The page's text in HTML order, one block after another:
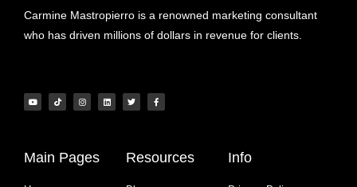
Carmine Mastropierro is a renowned marketing consultant
who has driven millions of dollars in revenue for clients.
Main Pages Resources Info